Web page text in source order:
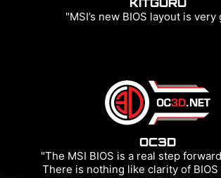
KITGURU
"MSI’s new BIOS layout is very
OC3D
"The MSI BIOS is a real step
There is nothing like clarity of